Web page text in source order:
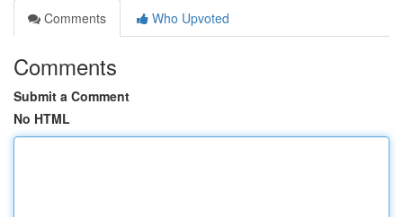
Comments
Who Upvoted
Comments
Submit a Comment
No HTML